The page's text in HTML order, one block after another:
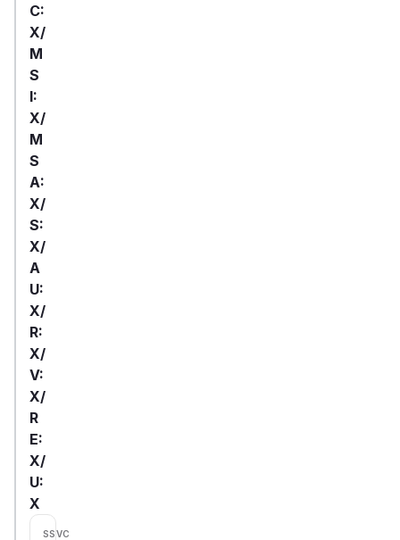
C:
X/
M
S
I:
X/
M
S
A:
X/
S:
X/
A
U:
X/
R:
X/
V:
X/
R
E:
X/
U:
X
SSVC